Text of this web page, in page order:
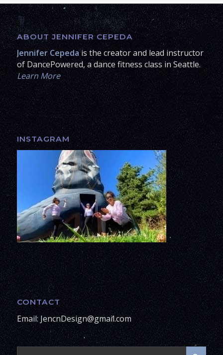
ABOUT JENNIFER CEPEDA
Jennifer Cepedais the creator and lead instructor
of DancePowered, a dance fitness class in Seattle.
Learn More
INSTAGRAM
CONTACT
Email: JencnDesign@gmail.com